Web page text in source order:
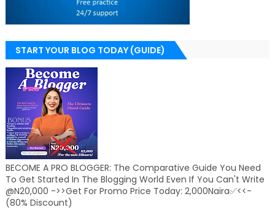
START YOUR BLOG TODAY (GUIDE)
BECOME A PRO BLOGGER: The Comparative Guide You Need
To Get Started In The Blogging World Even If You Can't Write
@N20,000 ->>Get For Promo Price Today: 2,000Naira✅<<-
(80% Discount)